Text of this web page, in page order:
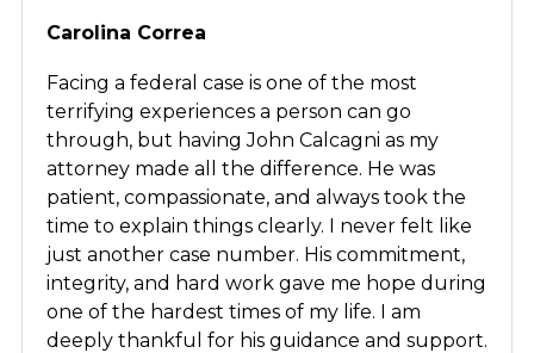
Carolina Correa
Facing a federal case is one of the most
terrifying experiences a person can go
through, but having John Calcagni as my
attorney made all the difference. He was
patient, compassionate, and always took the
time to explain things clearly. I never felt like
just another case number. His commitment,
integrity, and hard work gave me hope during
one of the hardest times of my life. I am
deeply thankful for his guidance and support.